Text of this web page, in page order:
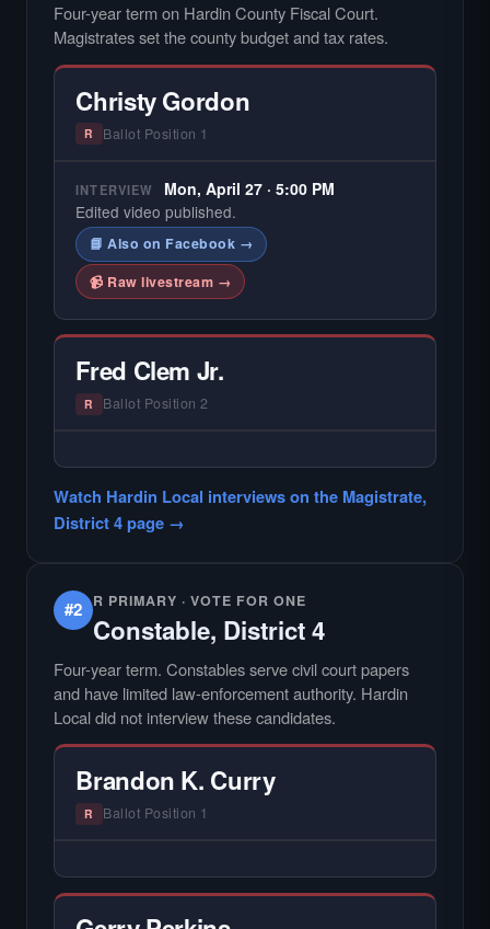
Four-year term on Hardin County Fiscal Court.
Magistrates set the county budget and tax rates.
Christy Gordon
R Ballot Position 1
INTERVIEW
Mon, April 27 · 5:00 PM
Edited video published.
📘 Also on Facebook →
📹 Raw livestream →
Fred Clem Jr.
R Ballot Position 2
primary interview.
Watch Hardin Local interviews on the Magistrate,
District 4 page →
#2 R PRIMARY · VOTE FOR ONE
Constable, District 4
Four-year term. Constables serve civil court papers
and have limited law-enforcement authority. Hardin
Local did not interview these candidates.
Brandon K. Curry
R Ballot Position 1
Hardin Local does not interview every
candidate in races with statewide or multi-